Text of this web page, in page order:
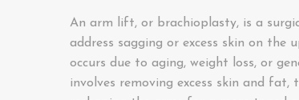
An arm lift, or brachioplasty, is a
address sagging or excess skin on the
occurs due to aging, weight loss, or
involves removing excess skin and fat,